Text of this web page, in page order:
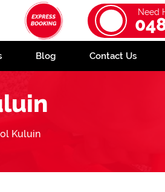
Need
Blog Contact Us
Kuluin